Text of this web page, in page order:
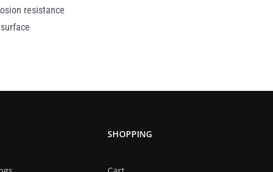
resistance
SHOPPING